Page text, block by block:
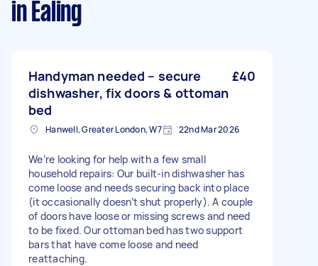
in Ealing
Handyman needed – secure
dishwasher, fix doors & ottoman
bed
£40
Hanwell, Greater London, W7 22nd Mar 2026
We’re looking for help with a few small
household repairs: Our built-in dishwasher has
come loose and needs securing back into place
(it occasionally doesn’t shut properly). A couple
of doors have loose or missing screws and need
to be fixed. Our ottoman bed has two support
bars that have come loose and need
reattaching.